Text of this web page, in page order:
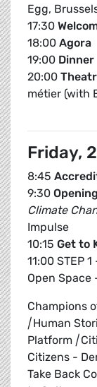
Egg,
17:30
18:00 Agora
19:00 Dinner
20:00
métier (with
Friday,
8:45
9:30
Climate
Impulse
10:15 Get to
11:00 STEP 1
Open
Champions
|Human
Platform |
Citizens -
Take Back